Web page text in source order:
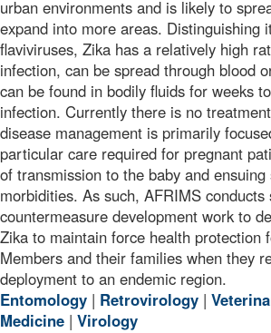
urban environments and is likely to
expand into more areas. Distinguishing
flaviviruses, Zika has a relatively high
infection, can be spread through blood
can be found in bodily fluids for weeks
infection. Currently there is no
disease management is primarily
particular care required for pregnant
of transmission to the baby and ensuing
morbidities. As such, AFRIMS
countermeasure development work to
Zika to maintain force health protection
Members and their families when they
deployment to an endemic region.
Entomology | Retrovirology |
Medicine | Virology